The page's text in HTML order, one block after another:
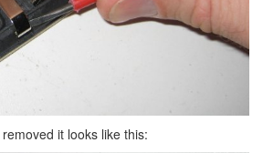
it looks like this: